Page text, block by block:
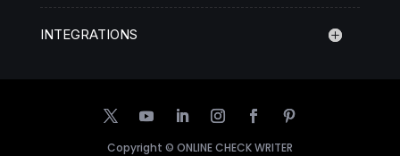
INTEGRATIONS
Copyright © ONLINE CHECK WRITER